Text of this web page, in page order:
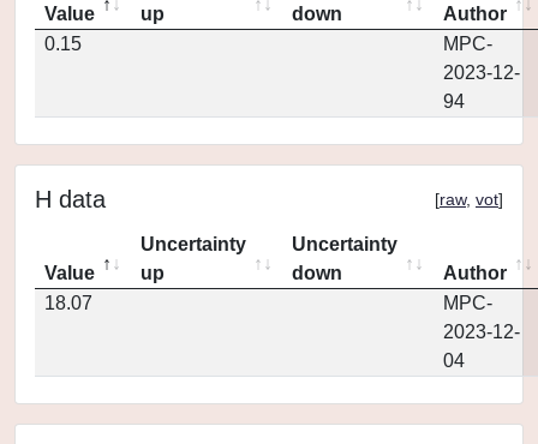
Value
up
down
Author
0.15
MPC-
2023-12-
94
H data [raw, vot]
Value
Uncertainty
up
Uncertainty
down
Author
18.07
MPC-
2023-12-
04